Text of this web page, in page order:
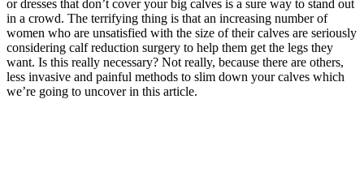
or dresses that don’t cover your big calves is a sure way to stand out
in a crowd. The terrifying thing is that an increasing number of
women who are unsatisfied with the size of their calves are seriously
considering calf reduction surgery to help them get the legs they
want. Is this really necessary? Not really, because there are others,
less invasive and painful methods to slim down your calves which
we’re going to uncover in this article.